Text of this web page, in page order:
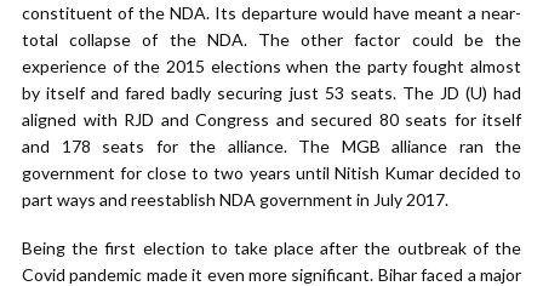
constituent of the NDA. Its departure would have meant a near-
total collapse of the NDA. The other factor could be the
experience of the 2015 elections when the party fought almost
by itself and fared badly securing just 53 seats. The JD (U) had
aligned with RJD and Congress and secured 80 seats for itself
and 178 seats for the alliance. The MGB alliance ran the
government for close to two years until Nitish Kumar decided to
part ways and reestablish NDA government in July 2017.
Being the first election to take place after the outbreak of the
Covid pandemic made it even more significant. Bihar faced a major